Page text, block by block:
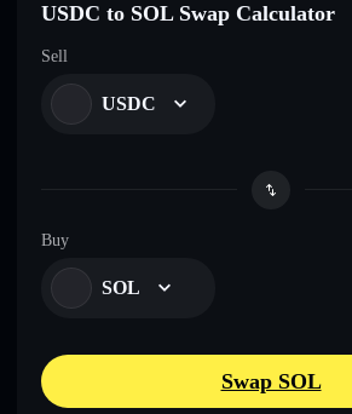
USDC to SOL Swap Calculator
Sell
USDC
Buy
SOL
Swap SOL